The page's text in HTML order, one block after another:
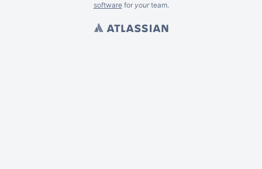
softwarefor yourteam.